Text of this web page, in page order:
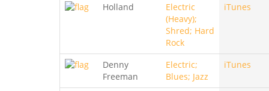
Holland
Electric
(Heavy);
Shred; Hard
Rock
iTunes
Denny
Freeman
Electric;
Blues; Jazz
iTunes